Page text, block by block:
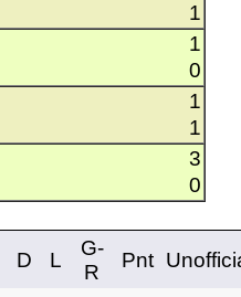
1
1
0
1
1
3
0
D L
G-
R
Pnt